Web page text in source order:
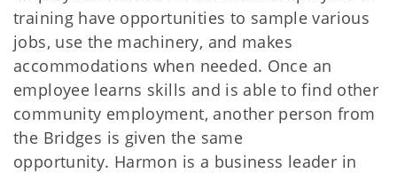
training have opportunities to sample various
jobs, use the machinery, and makes
accommodations when needed. Once an
employee learns skills and is able to find other
community employment, another person from
the Bridges is given the same
opportunity. Harmon is a business leader in